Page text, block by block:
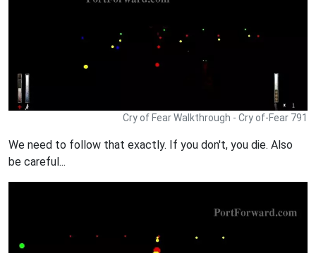
Cry of Fear Walkthrough - Cry of-Fear 791
We need to follow that exactly. If you don't, you die. Also
be careful...